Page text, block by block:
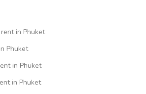
in Phuket
Phuket
in Phuket
in Phuket